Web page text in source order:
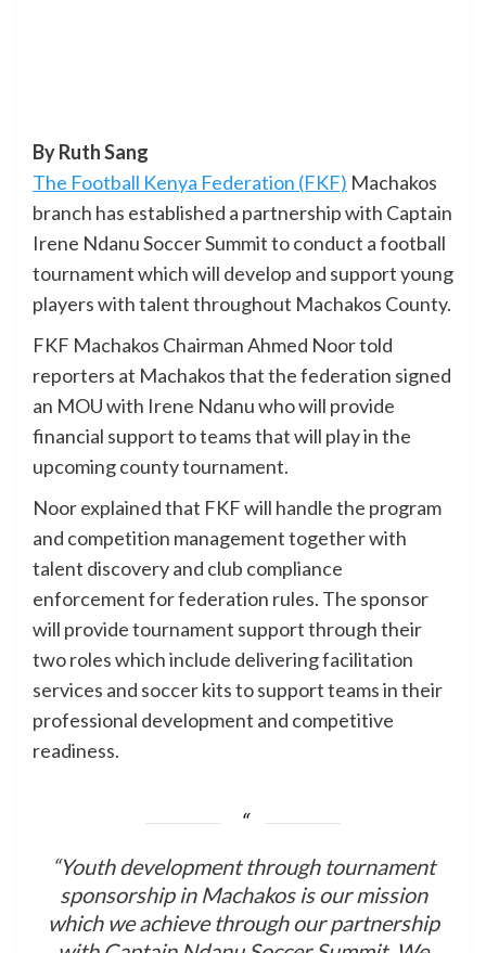
By Ruth Sang
The Football Kenya Federation (FKF) Machakos
branch has established a partnership with Captain
Irene Ndanu Soccer Summit to conduct a football
tournament which will develop and support young
players with talent throughout Machakos County.
FKF Machakos Chairman Ahmed Noor told
reporters at Machakos that the federation signed
an MOU with Irene Ndanu who will provide
financial support to teams that will play in the
upcoming county tournament.
Noor explained that FKF will handle the program
and competition management together with
talent discovery and club compliance
enforcement for federation rules. The sponsor
will provide tournament support through their
two roles which include delivering facilitation
services and soccer kits to support teams in their
professional development and competitive
readiness.
“Youth development through tournament
sponsorship in Machakos is our mission
which we achieve through our partnership